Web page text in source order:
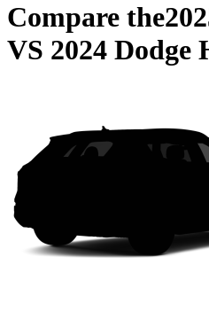
Compare the
VS 2024 Dodge